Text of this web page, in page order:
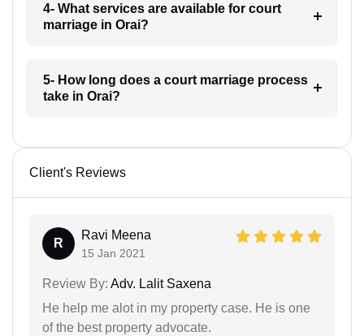
4- What services are available for court
marriage in Orai?
5- How long does a court marriage process
take in Orai?
Client's Reviews
R
Ravi Meena
15 Jan 2021
Review By: Adv. Lalit Saxena
He help me alot in my property case. He is one
of the best property advocate.